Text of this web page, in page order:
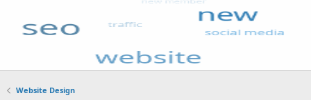
Website Design